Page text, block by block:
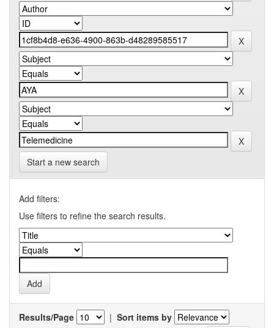
Start a new search
Add filters:
Use filters to refine the search results.
Results/Page | Sort items by